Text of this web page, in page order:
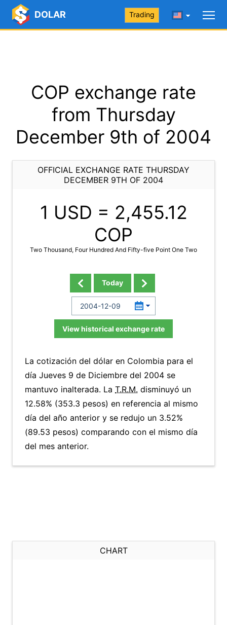
DOLAR Trading
COP exchange rate
from Thursday
December 9th of 2004
OFFICIAL EXCHANGE RATE THURSDAY
DECEMBER 9TH OF 2004
1 USD = 2,455.12
COP
Two Thousand, Four Hundred And Fifty-five Point One Two
Today
View historical exchange rate
La cotización del dólar en Colombia para el
día Jueves 9 de Diciembre del 2004 se
mantuvo inalterada. La T.R.M. disminuyó un
12.58% (353.3 pesos) en referencia al mismo
día del año anterior y se redujo un 3.52%
(89.53 pesos) comparando con el mismo día
del mes anterior.
CHART